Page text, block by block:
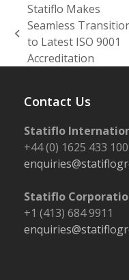
previous
post:
Statiflo Makes
Seamless
to Latest ISO 9001
Accreditation
Contact Us
Statiflo
+44 (0) 1625 433 100
Statiflo
+1 (413) 684 9911